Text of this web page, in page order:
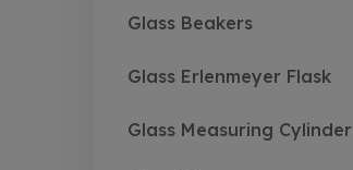
Glass Beakers
Glass Erlenmeyer Flask
Glass Measuring Cylinder